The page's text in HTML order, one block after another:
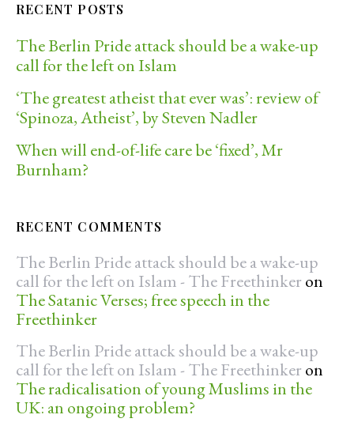
RECENT POSTS
The Berlin Pride attack should be a wake-up
call for the left on Islam
‘The greatest atheist that ever was’: review of
‘Spinoza, Atheist’, by Steven Nadler
When will end-of-life care be ‘fixed’, Mr
Burnham?
RECENT COMMENTS
The Berlin Pride attack should be a wake-up
call for the left on Islam - The Freethinker on
The Satanic Verses; free speech in the
Freethinker
The Berlin Pride attack should be a wake-up
call for the left on Islam - The Freethinker on
The radicalisation of young Muslims in the
UK: an ongoing problem?